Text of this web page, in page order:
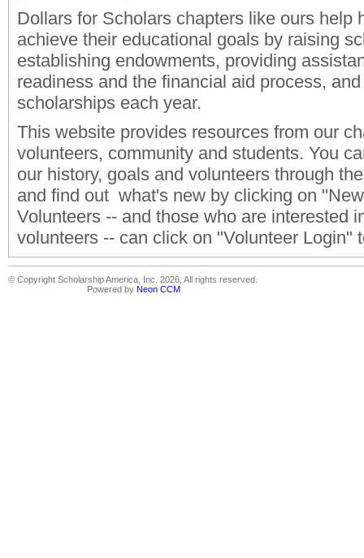
Dollars for Scholars chapters like ours help
achieve their educational goals by raising
establishing endowments, providing
readiness and the financial aid process,
scholarships each year.
This website provides resources from our
volunteers, community and students. You
our history, goals and volunteers through
and find out what's new by clicking on
Volunteers -- and those who are interested
volunteers -- can click on "Volunteer Login"
© Copyright Scholarship America, Inc. 2026, All rights reserved.
Powered by Neon CCM